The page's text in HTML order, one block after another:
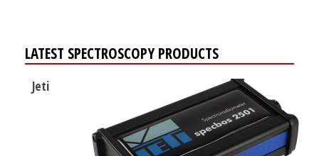
LATEST SPECTROSCOPY PRODUCTS
Jeti